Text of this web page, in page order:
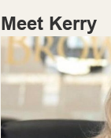
Meet Kerry